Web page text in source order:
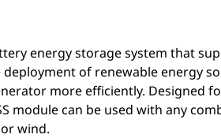
energy storage system that
of renewable energy
more efficiently. Designed
module can be used with any
wind.